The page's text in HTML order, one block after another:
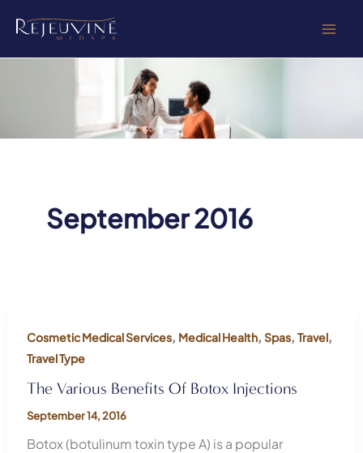
September 2016
Cosmetic Medical Services, Medical Health, Spas, Travel,
Travel Type
The Various Benefits Of Botox Injections
September 14, 2016
Botox (botulinum toxin type A) is a popular